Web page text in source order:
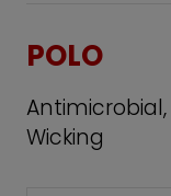
POLO
Antimicrobial,
Wicking